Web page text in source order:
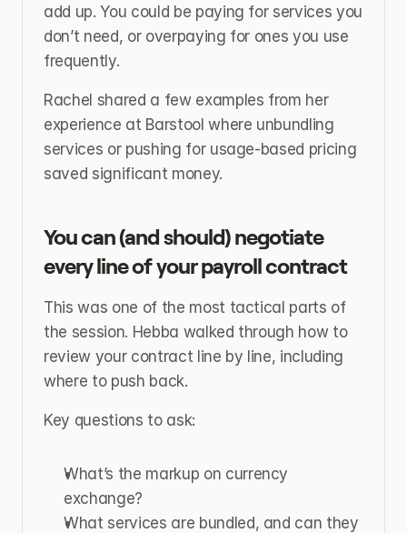
add up. You could be paying for services you
don’t need, or overpaying for ones you use
frequently.
Rachel shared a few examples from her
experience at Barstool where unbundling
services or pushing for usage-based pricing
saved significant money.
You can (and should) negotiate
every line of your payroll contract
This was one of the most tactical parts of
the session. Hebba walked through how to
review your contract line by line, including
where to push back.
Key questions to ask:
What’s the markup on currency
exchange?
What services are bundled, and can they